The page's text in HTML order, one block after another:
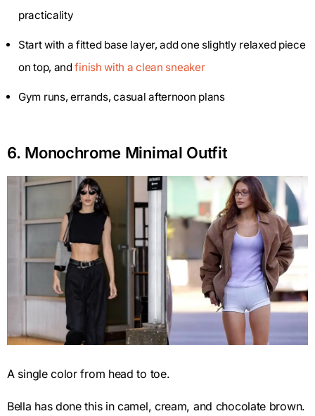
practicality
Start with a fitted base layer, add one slightly relaxed piece
on top, andfinish with a clean sneaker
Gym runs, errands, casual afternoon plans
6. Monochrome Minimal Outfit
A single color from head to toe.
Bella has done this in camel, cream, and chocolate brown.